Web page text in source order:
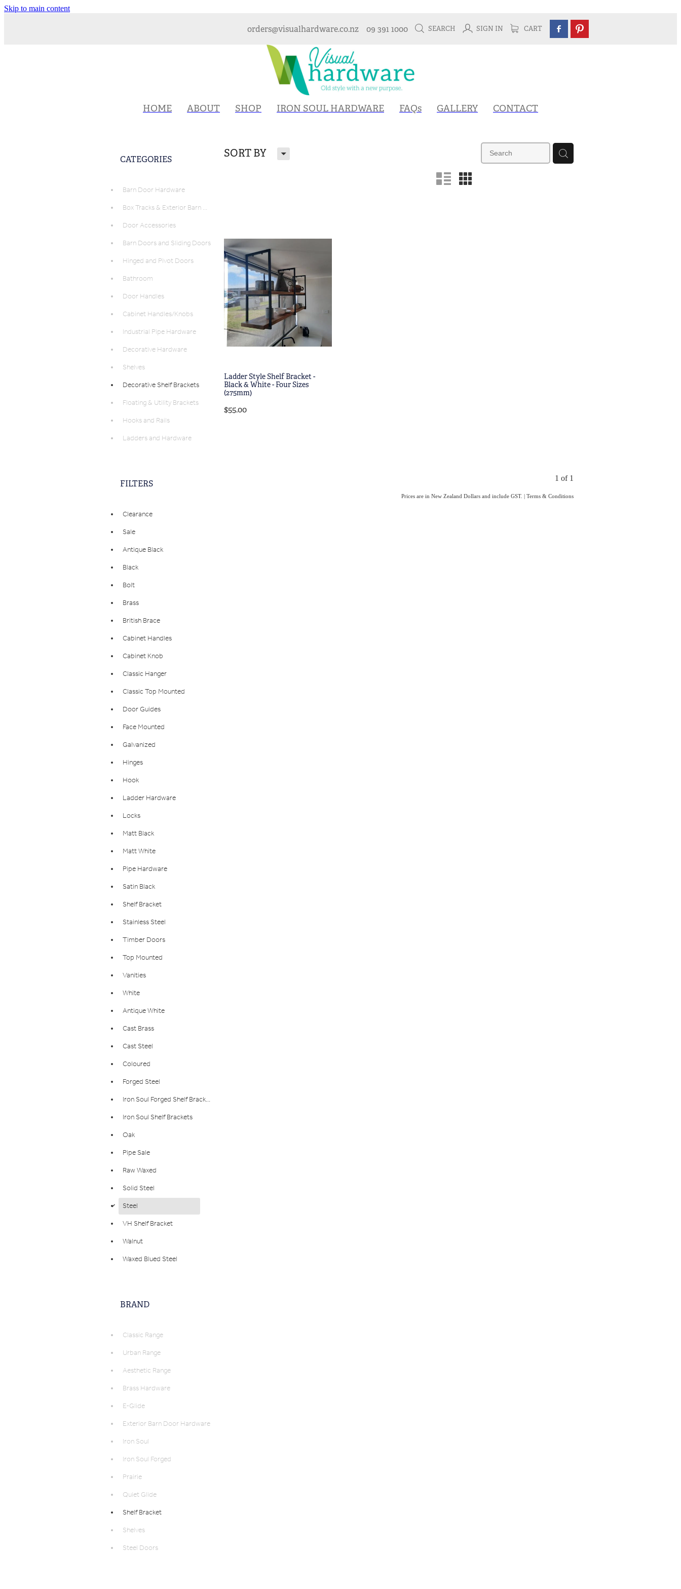
Skip to main content
orders@visualhardware.co.nz 09 391 1000 SEARCH SIGN IN CART
HOME ABOUT SHOP IRON SOUL HARDWARE FAQs GALLERY CONTACT
SORT BY H
n m
CATEGORIES
Barn Door Hardware
Box Tracks & Exterior Barn Door Hardware
Door Accessories
Barn Doors and Sliding Doors
Hinged and Pivot Doors
Bathroom
Door Handles
Cabinet Handles/Knobs
Industrial Pipe Hardware
Decorative Hardware
Shelves
Decorative Shelf Brackets
Floating & Utility Brackets
Hooks and Rails
Ladders and Hardware
FILTERS
Clearance
Sale
Antique Black
Black
Bolt
Brass
British Brace
Cabinet Handles
Cabinet Knob
Classic Hanger
Classic Top Mounted
Door Guides
Face Mounted
Galvanized
Hinges
Hook
Ladder Hardware
Locks
Matt Black
Matt White
Pipe Hardware
Satin Black
Shelf Bracket
Stainless Steel
Timber Doors
Top Mounted
Vanities
White
Antique White
Cast Brass
Cast Steel
Coloured
Forged Steel
Iron Soul Forged Shelf Bracket
Iron Soul Shelf Brackets
Oak
Pipe Sale
Raw Waxed
Solid Steel
d
Steel
VH Shelf Bracket
Walnut
Waxed Blued Steel
BRAND
Classic Range
Urban Range
Aesthetic Range
Brass Hardware
E-Glide
Exterior Barn Door Hardware
Iron Soul
Iron Soul Forged
Prairie
Quiet Glide
Shelf Bracket
Shelves
Steel Doors
Ladder Style Shelf Bracket -
Black & White - Four Sizes
(275mm)
$55.00
1 of 1
Prices are in New Zealand Dollars and include GST. | Terms & Conditions